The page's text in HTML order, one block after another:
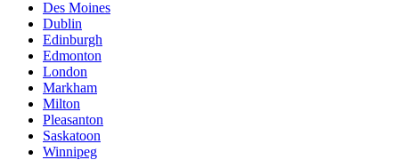
Des Moines
Dublin
Edinburgh
Edmonton
London
Markham
Milton
Pleasanton
Saskatoon
Winnipeg